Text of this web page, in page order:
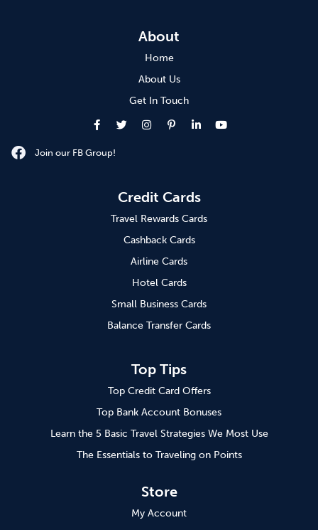
About
Home
About Us
Get In Touch
Join our FB Group!
Credit Cards
Travel Rewards Cards
Cashback Cards
Airline Cards
Hotel Cards
Small Business Cards
Balance Transfer Cards
Top Tips
Top Credit Card Offers
Top Bank Account Bonuses
Learn the 5 Basic Travel Strategies We Most Use
The Essentials to Traveling on Points
Store
My Account